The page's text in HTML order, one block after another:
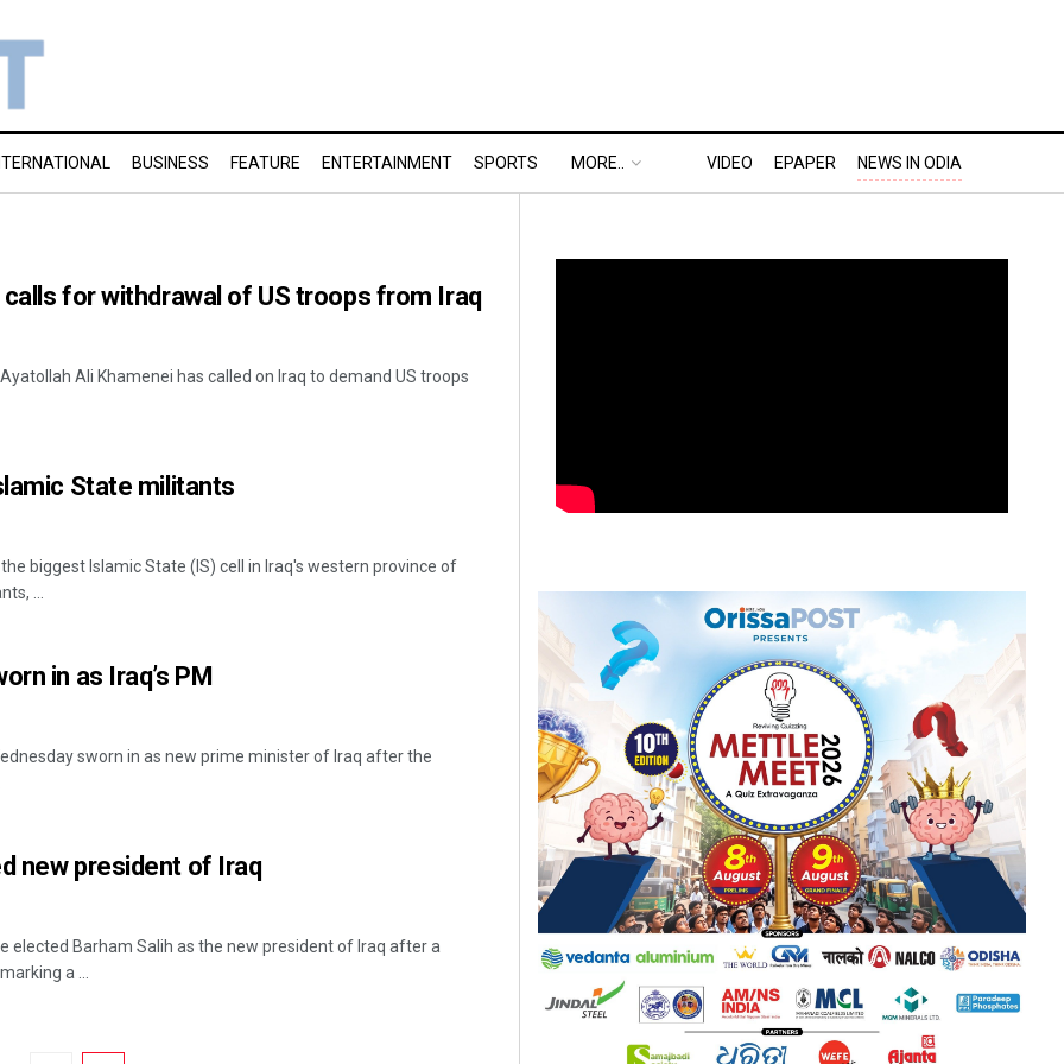
BUSINESS FEATURE ENTERTAINMENT SPORTS MORE.. VIDEO EPAPER NEWS IN ODIA
for withdrawal of US troops from Iraq
Ali Khamenei has called on Iraq to demand US troops
State militants
biggest Islamic State (IS) cell in Iraq's western province of
...
in as Iraq’s PM
sworn in as new prime minister of Iraq after the
new president of Iraq
elected Barham Salih as the new president of Iraq after a
a ...